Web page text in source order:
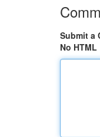
Submit a
No HTML